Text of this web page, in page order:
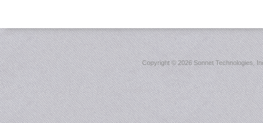
Copyright ©2026 Sonnet Technologies,